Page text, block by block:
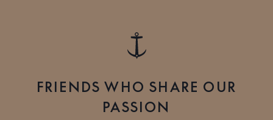
FRIENDS WHO SHARE OUR
PASSION